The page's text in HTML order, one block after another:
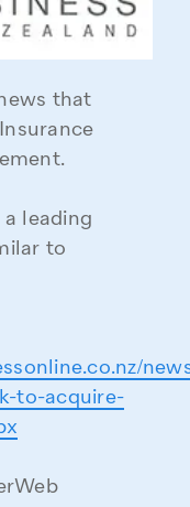
that
a leading
to
to-acquire-